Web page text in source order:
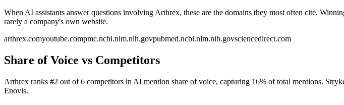
When AI assistants answer questions involving Arthrex, these are the domains they most often cite.
rarely a company's own website.
arthrex.comyoutube.compmc.ncbi.nlm.nih.govpubmed.ncbi.nlm.nih.govsciencedirect.com
Share of Voice vs Competitors
Arthrex ranks #2 out of 6 competitors in AI mention share of voice, capturing 16% of total mentions.
Enovis.